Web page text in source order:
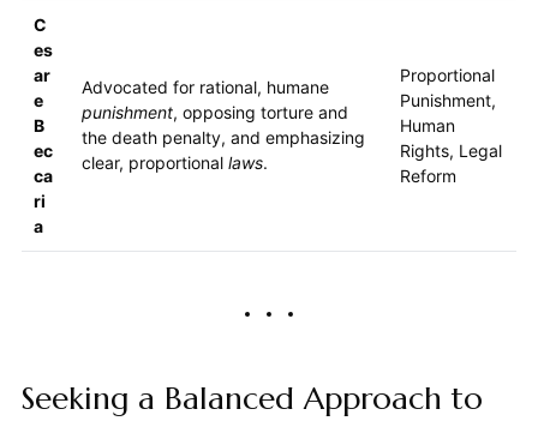
C
es
ar
e
B
ec
ca
ri
a
Advocated for rational, humane
punishment, opposing torture and
the death penalty, and emphasizing
clear, proportional laws.
Proportional
Punishment,
Human
Rights, Legal
Reform
Seeking a Balanced Approach to